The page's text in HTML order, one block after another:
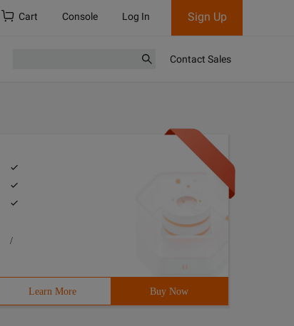
Cart Console Log In Sign Up
Contact Sales
/
Learn More Buy Now